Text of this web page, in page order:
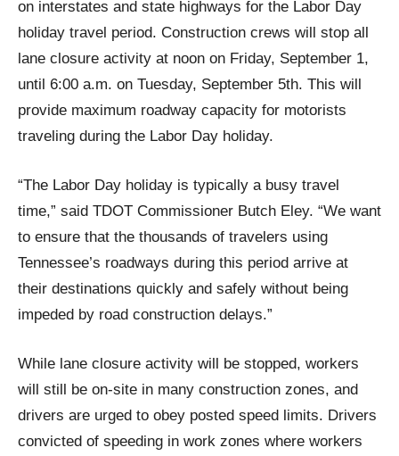
on interstates and state highways for the Labor Day
holiday travel period. Construction crews will stop all
lane closure activity at noon on Friday, September 1,
until 6:00 a.m. on Tuesday, September 5th. This will
provide maximum roadway capacity for motorists
traveling during the Labor Day holiday.
“The Labor Day holiday is typically a busy travel
time,” said TDOT Commissioner Butch Eley. “We want
to ensure that the thousands of travelers using
Tennessee’s roadways during this period arrive at
their destinations quickly and safely without being
impeded by road construction delays.”
While lane closure activity will be stopped, workers
will still be on-site in many construction zones, and
drivers are urged to obey posted speed limits. Drivers
convicted of speeding in work zones where workers